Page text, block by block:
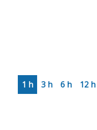
1 h 3 h 6 h 12 h